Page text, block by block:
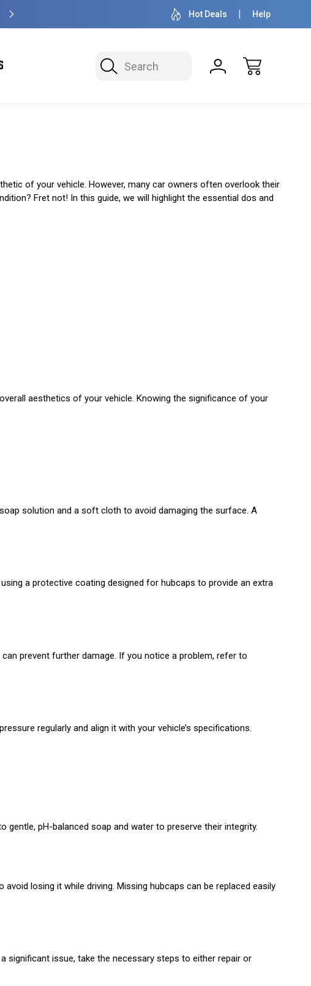
OVER 1 MILLION READY TO SHIP 50+ YEARS
Hot Deals Help
Search
of your vehicle. However, many car owners often overlook their
Fret not! In this guide, we will highlight the essential dos and
aesthetics of your vehicle. Knowing the significance of your
solution and a soft cloth to avoid damaging the surface. A
a protective coating designed for hubcaps to provide an extra
prevent further damage. If you notice a problem, refer to
regularly and align it with your vehicle’s specifications.
pH-balanced soap and water to preserve their integrity.
losing it while driving. Missing hubcaps can be replaced easily
significant issue, take the necessary steps to either repair or